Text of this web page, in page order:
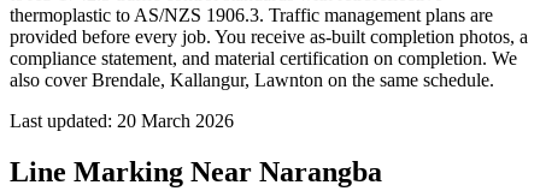
thermoplastic to AS/NZS 1906.3. Traffic management plans are
provided before every job. You receive as-built completion photos, a
compliance statement, and material certification on completion. We
also cover Brendale, Kallangur, Lawnton on the same schedule.
Last updated: 20 March 2026
Line Marking Near Narangba